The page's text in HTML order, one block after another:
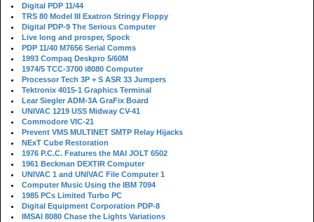
Digital PDP 11/44
TRS 80 Model III Exatron Stringy Floppy
Digital PDP-9 The Serious Computer
Live long and prosper, Spock
PDP 11/40 M7656 Serial Comms
1993 Compaq Deskpro 5/60M
1974/5 TCC-3700 i8080 Computer
Processor Tech 3P + S ASR 33 Jumpers
Tektronix 4015-1 Graphics Terminal
Lear Siegler ADM-3A GraFix Board
UNIVAC 1219 USS Midway CV-41
Commodore VIC-21
Prevent VMS MULTINET SMTP Relay Hijacks
NExT Cube Restoration
1976 P.C.C. Features the MAI JOLT 6502
1961 Beckman DEXTIR Computer
UNIVAC 1 and UNIVAC File Computer 1
Computer Music Using the IBM 7094
1985 PCs Limited Turbo PC
Digital Equipment Corporation PDP-8
IMSAI 8080 Chase the Lights Variations